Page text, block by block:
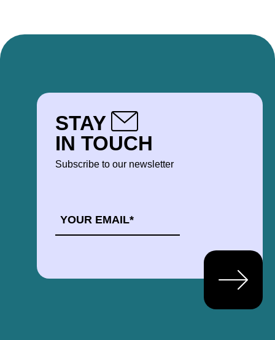
STAY
IN TOUCH
Subscribe to our newsletter
*